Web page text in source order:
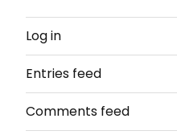
Log in
Entries feed
Comments feed